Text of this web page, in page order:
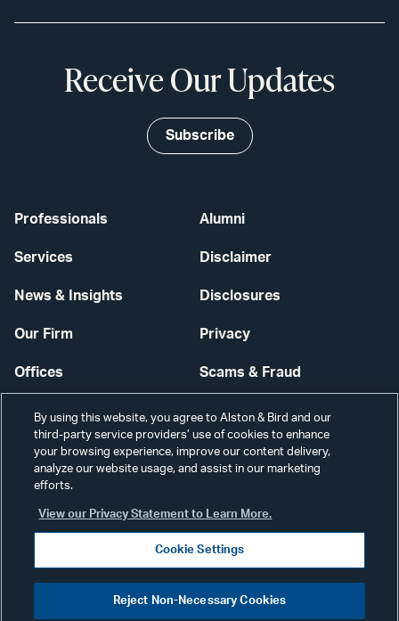
Professionals
Services
News & Insights
Our Firm
Offices
Careers
Alumni
Disclaimer
Disclosures
Privacy
Scams & Fraud
Contact Us
Secure Login
Receive Our Updates
Subscribe
Visit
By using this website, you agree to Alston & Bird and our
third-party service providers’ use of cookies to enhance
your browsing experience, improve our content delivery,
analyze our website usage, and assist in our marketing
efforts.
View our Privacy Statement to Learn More.
Cookie Settings
Reject Non-Necessary Cookies